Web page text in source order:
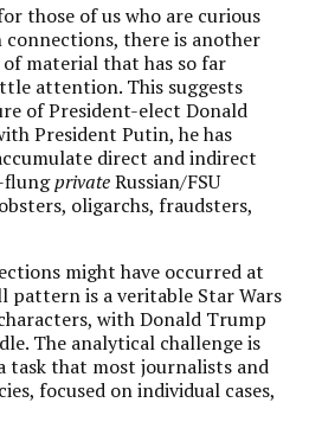
those of us who are curious
connections, there is another
of material that has so far
attention. This suggests
of President-elect Donald
President Putin, he has
direct and indirect
flungprivateRussian/FSU
oligarchs, fraudsters,
might have occurred at
pattern is a veritable Star Wars
with Donald Trump
The analytical challenge is
that most journalists and
focused on individual cases,